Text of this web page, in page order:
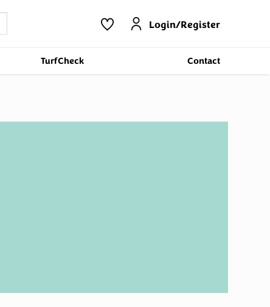
Login/Register
TurfCheck Contact